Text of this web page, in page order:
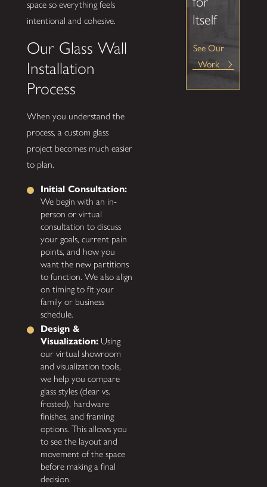
space so everything feels
intentional and cohesive.
Our Glass Wall
Installation
Process
When you understand the
process, a custom glass
project becomes much easier
to plan.
Initial Consultation:
We begin with an in-
person or virtual
consultation to discuss
your goals, current pain
points, and how you
want the new partitions
to function. We also align
on timing to fit your
family or business
schedule.
Design &
Visualization: Using
our virtual showroom
and visualization tools,
we help you compare
glass styles (clear vs.
frosted), hardware
finishes, and framing
options. This allows you
to see the layout and
movement of the space
before making a final
decision.
Itself
See Our
Work